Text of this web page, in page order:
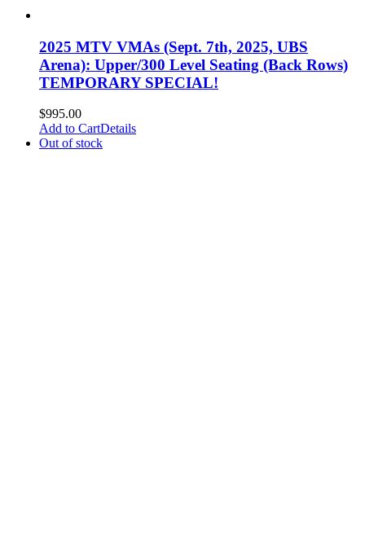
2025 MTV VMAs (Sept. 7th, 2025, UBS
Arena): Upper/300 Level Seating (Back Rows)
TEMPORARY SPECIAL!
$995.00
Add to CartDetails
Out of stock